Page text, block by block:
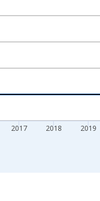
2017 2018 2019